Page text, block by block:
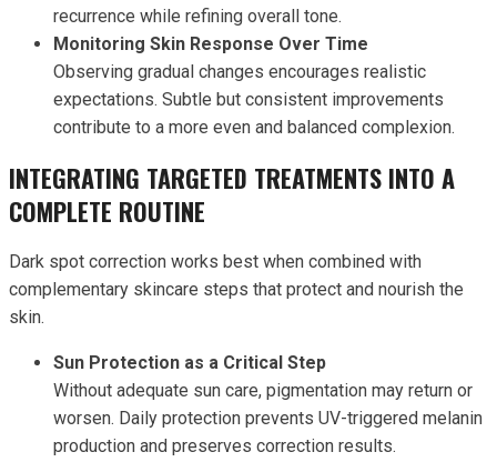
recurrence while refining overall tone.
Monitoring Skin Response Over Time
Observing gradual changes encourages realistic
expectations. Subtle but consistent improvements
contribute to a more even and balanced complexion.
INTEGRATING TARGETED TREATMENTS INTO A
COMPLETE ROUTINE
Dark spot correction works best when combined with
complementary skincare steps that protect and nourish the
skin.
Sun Protection as a Critical Step
Without adequate sun care, pigmentation may return or
worsen. Daily protection prevents UV-triggered melanin
production and preserves correction results.